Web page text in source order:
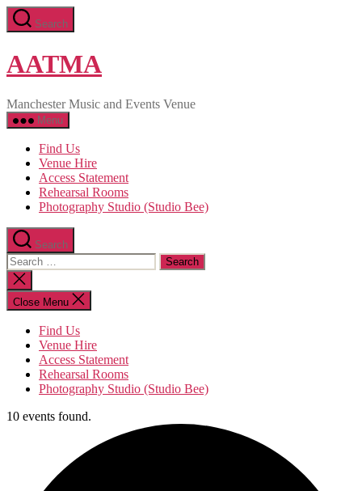
Skip
to
content
Search
AATMA
Manchester Music and Events Venue
Menu
Find Us
Venue Hire
Access Statement
Rehearsal Rooms
Photography Studio (Studio Bee)
Search
Search
for:
Close
search
Close Menu
Find Us
Venue Hire
Access Statement
Rehearsal Rooms
Photography Studio (Studio Bee)
10 events found.